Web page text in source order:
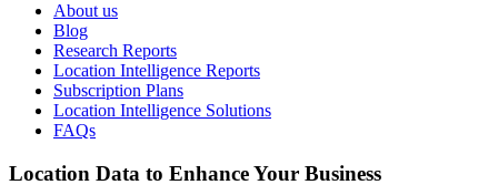
About us
Blog
Research Reports
Location Intelligence Reports
Subscription Plans
Location Intelligence Solutions
FAQs
Location Data to Enhance Your Business